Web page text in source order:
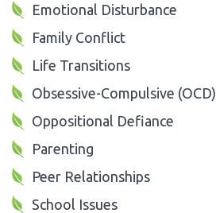
Emotional Disturbance
Family Conflict
Life Transitions
Obsessive-Compulsive (OCD)
Oppositional Defiance
Parenting
Peer Relationships
School Issues